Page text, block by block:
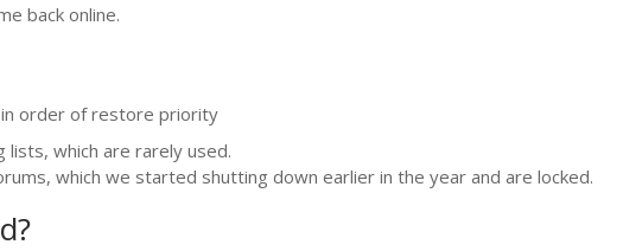
back online.
order of restore priority
lists, which are rarely used.
which we started shutting down earlier in the year and are locked.